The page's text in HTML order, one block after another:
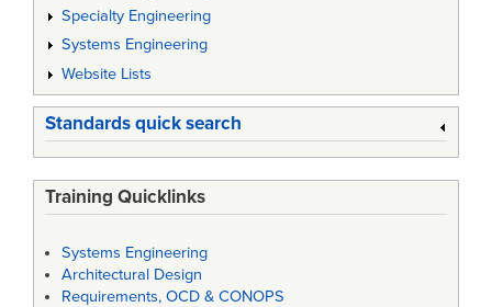
Specialty Engineering
Systems Engineering
Website Lists
Standards quick search
Training Quicklinks
Systems Engineering
Architectural Design
Requirements, OCD & CONOPS